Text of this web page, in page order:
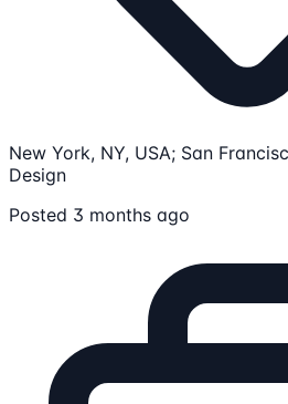
New York, NY, USA; San
Design
Posted 3 months ago